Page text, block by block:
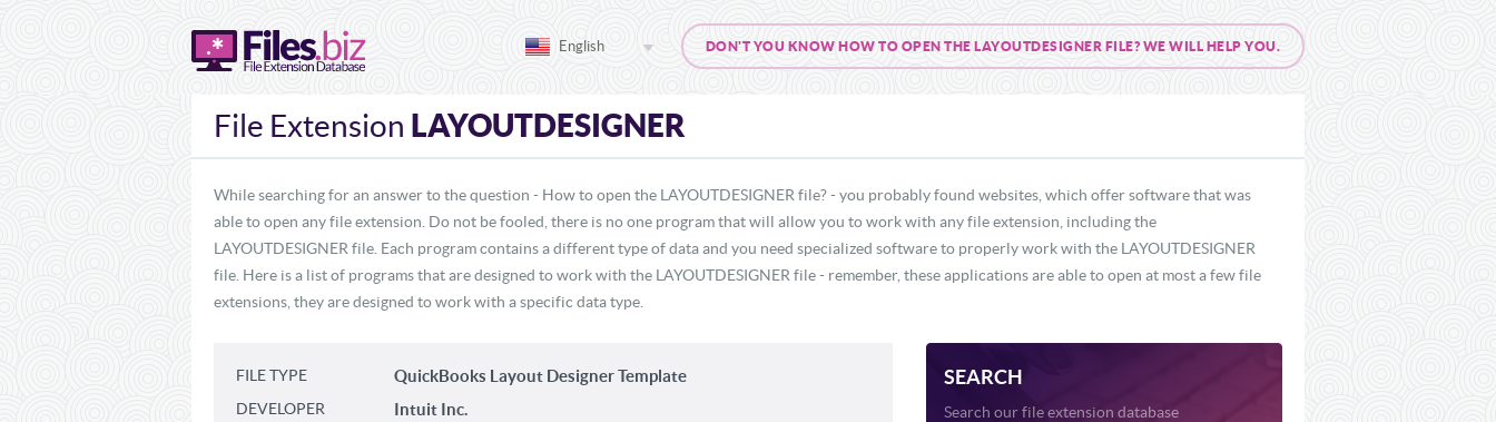
DON'T YOU KNOW HOW TO OPEN THE LAYOUTDESIGNER FILE? WE WILL HELP YOU.
English
File Extension LAYOUTDESIGNER
While searching for an answer to the question - How to open the LAYOUTDESIGNER file? - you probably found websites, which offer software that was
able to open any file extension. Do not be fooled, there is no one program that will allow you to work with any file extension, including the
LAYOUTDESIGNER file. Each program contains a different type of data and you need specialized software to properly work with the LAYOUTDESIGNER
file. Here is a list of programs that are designed to work with the LAYOUTDESIGNER file - remember, these applications are able to open at most a few file
extensions, they are designed to work with a specific data type.
SEARCH
Search our file extension database
FILE TYPE QuickBooks Layout Designer Template
DEVELOPER Intuit Inc.